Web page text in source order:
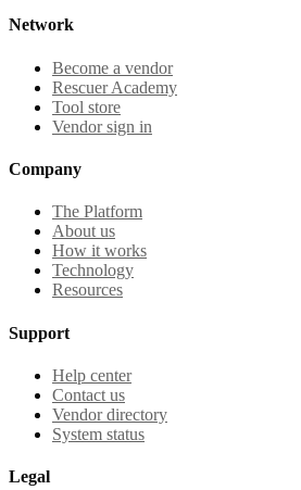
Network
Become a vendor
Rescuer Academy
Tool store
Vendor sign in
Company
The Platform
About us
How it works
Technology
Resources
Support
Help center
Contact us
Vendor directory
System status
Legal